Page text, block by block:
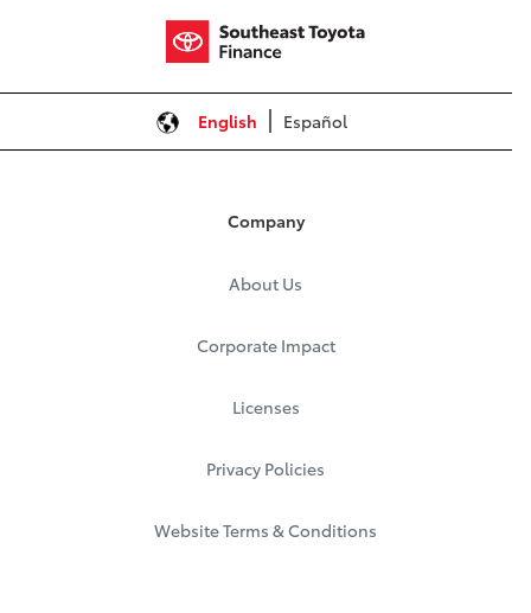
English Español
Company
About Us
Corporate Impact
Licenses
Privacy Policies
Website Terms & Conditions